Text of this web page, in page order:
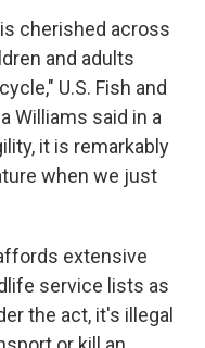
cherished across
and adults
U.S. Fish and
Williams said in a
it is remarkably
when we just
extensive
service lists as
the act, it's illegal